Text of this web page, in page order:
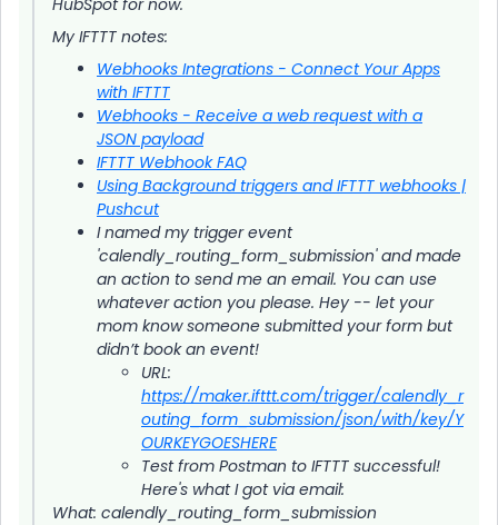
HubSpot for now.
My IFTTT notes:
Webhooks Integrations - Connect Your Apps
with IFTTT
Webhooks - Receive a web request with a
JSON payload
IFTTT Webhook FAQ
Using Background triggers and IFTTT webhooks |
Pushcut
I named my trigger event
'calendly_routing_form_submission' and made
an action to send me an email. You can use
whatever action you please. Hey -- let your
mom know someone submitted your form but
didn’t book an event!
URL:
https://maker.ifttt.com/trigger/calendly_r
outing_form_submission/json/with/key/Y
OURKEYGOESHERE
Test from Postman to IFTTT successful!
Here's what I got via email:
What: calendly_routing_form_submission